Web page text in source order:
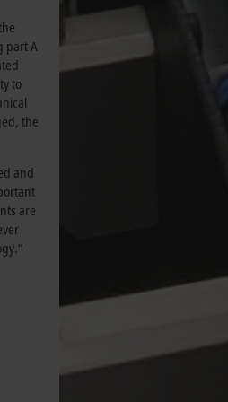
part A
to
the
and
are